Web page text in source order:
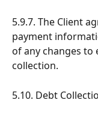
5.9.7. The Client
payment
of any changes to
collection.
5.10. Debt